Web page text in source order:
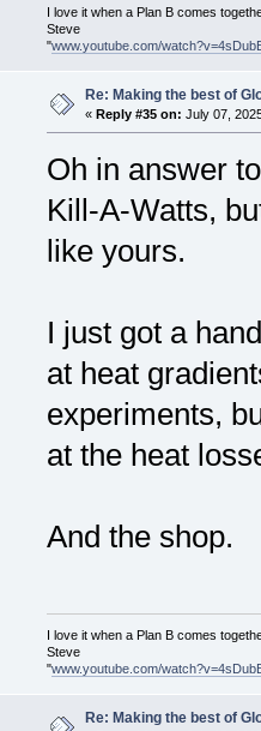
I love it when a Plan B comes
Steve
"www.youtube.com/
Re: Making the best of
« Reply #35 on: July 07,
Oh in answer
Kill-A-Watts,
like yours.
I just got a
at heat
experiments,
at the heat
And the shop.
I love it when a Plan B comes
Steve
"www.youtube.com/
Re: Making the best of